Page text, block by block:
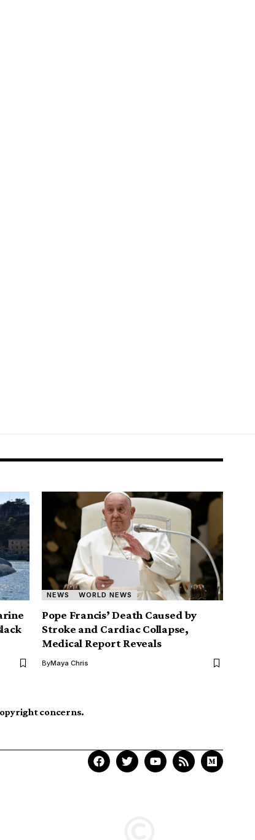
NEWS WORLD NEWS
Pope Francis’ Death Caused by
Stroke and Cardiac Collapse,
Medical Report Reveals
ByMaya Chris
concerns.